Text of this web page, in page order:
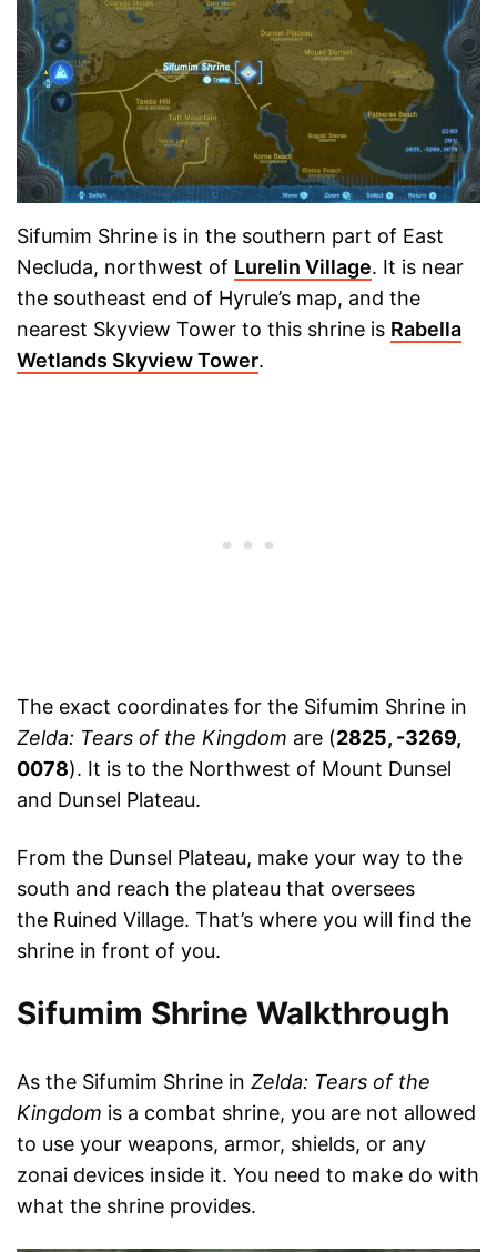
Sifumim Shrine is in the southern part of East
Necluda, northwest of Lurelin Village. It is near
the southeast end of Hyrule’s map, and the
nearest Skyview Tower to this shrine is Rabella
Wetlands Skyview Tower.
The exact coordinates for the Sifumim Shrine in
Zelda: Tears of the Kingdom are (2825, -3269,
0078). It is to the Northwest of Mount Dunsel
and Dunsel Plateau.
From the Dunsel Plateau, make your way to the
south and reach the plateau that oversees
the Ruined Village. That’s where you will find the
shrine in front of you.
Sifumim Shrine Walkthrough
As the Sifumim Shrine in Zelda: Tears of the
Kingdom is a combat shrine, you are not allowed
to use your weapons, armor, shields, or any
zonai devices inside it. You need to make do with
what the shrine provides.